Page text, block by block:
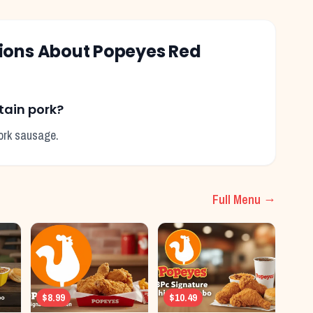
AboutPopeyesRed
pork?
sausage.
Full Menu →
$8.99 $10.49